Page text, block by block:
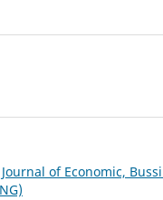
of Economic,